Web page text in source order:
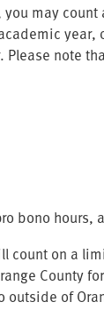
may count
year,
note
bono hours,
count on a
County
of